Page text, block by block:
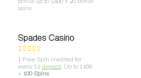
bonus up to $500 + 20 bonus
spins
Spades Casino
1 Free Spin credited for
every $1 deposit. Up to $100
+ 100 Spins